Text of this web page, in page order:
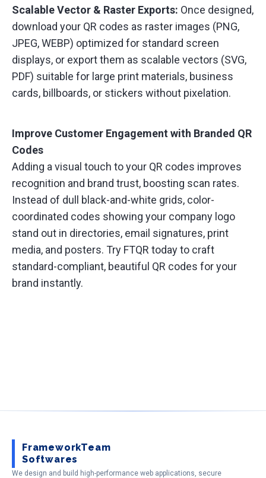
Scalable Vector & Raster Exports: Once designed,
download your QR codes as raster images (PNG,
JPEG, WEBP) optimized for standard screen
displays, or export them as scalable vectors (SVG,
PDF) suitable for large print materials, business
cards, billboards, or stickers without pixelation.
Improve Customer Engagement with Branded QR
Codes
Adding a visual touch to your QR codes improves
recognition and brand trust, boosting scan rates.
Instead of dull black-and-white grids, color-
coordinated codes showing your company logo
stand out in directories, email signatures, print
media, and posters. Try FTQR today to craft
standard-compliant, beautiful QR codes for your
brand instantly.
FrameworkTeam
Softwares
We design and build high-performance web applications, secure